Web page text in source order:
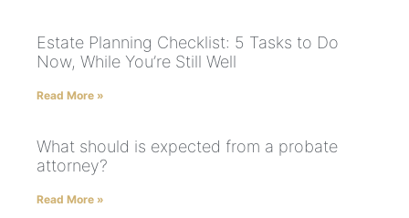
Estate Planning Checklist: 5 Tasks to Do
Now, While You’re Still Well
Read More »
What should is expected from a probate
attorney?
Read More »